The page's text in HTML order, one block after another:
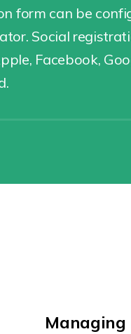
form can be
Social
Facebook,
Managing